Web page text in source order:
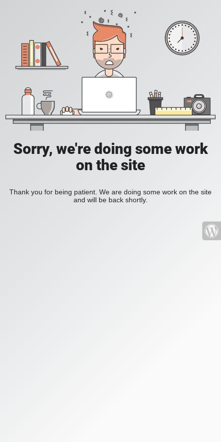
Sorry, we're doing some work
on the site
Thank you for being patient. We are doing some work on the site
and will be back shortly.